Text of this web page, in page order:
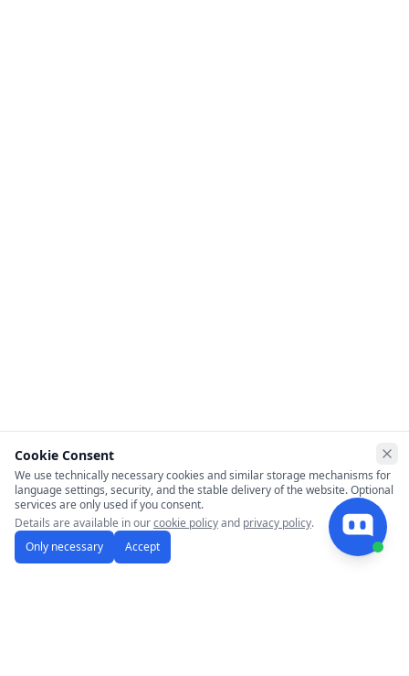
Cookie Consent
We use technically necessary cookies and similar storage mechanisms for
language settings, security, and the stable delivery of the website. Optional
services are only used if you consent.
Details are available in ourcookie policyand privacy policy.
Only necessary
Accept